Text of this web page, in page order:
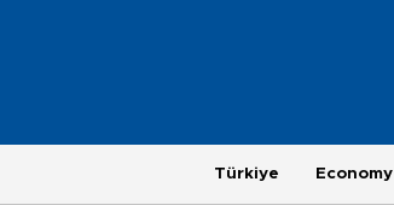
Türkiye Economy